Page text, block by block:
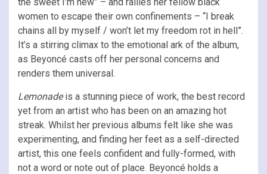
women to escape their own confinements – “I break
chains all by myself / won’t let my freedom rot in hell”.
It’s a stirring climax to the emotional ark of the album,
as Beyoncé casts off her personal concerns and
renders them universal.
Lemonadeis a stunning piece of work, the best record
yet from an artist who has been on an amazing hot
streak. Whilst her previous albums felt like she was
experimenting, and finding her feet as a self-directed
artist, this one feels confident and fully-formed, with
not a word or note out of place. Beyoncé holds a